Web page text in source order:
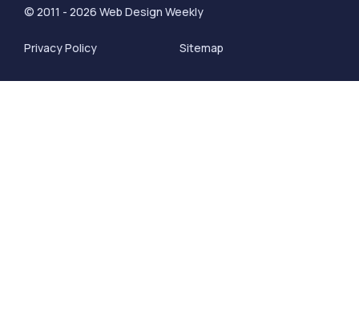
© 2011 - 2026 Web Design Weekly
Privacy Policy Sitemap